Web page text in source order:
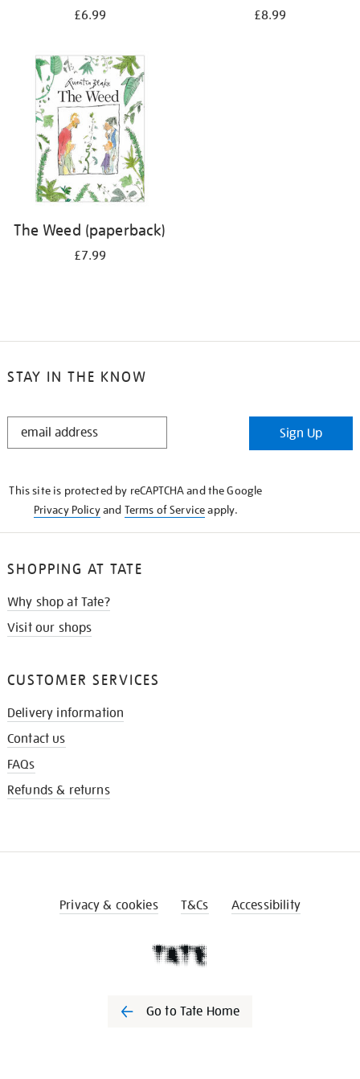
£6.99 £8.99
The Weed (paperback)
£7.99
STAY IN THE KNOW
STAY
Sign Up
This site is protected by reCAPTCHA and the Google
Privacy Policyand Terms of Serviceapply.
SHOPPING AT TATE
Why shop at Tate?
Visit our shops
CUSTOMER SERVICES
Delivery information
Contact us
FAQs
Refunds & returns
Privacy & cookies T&Cs Accessibility
Go to Tate Home